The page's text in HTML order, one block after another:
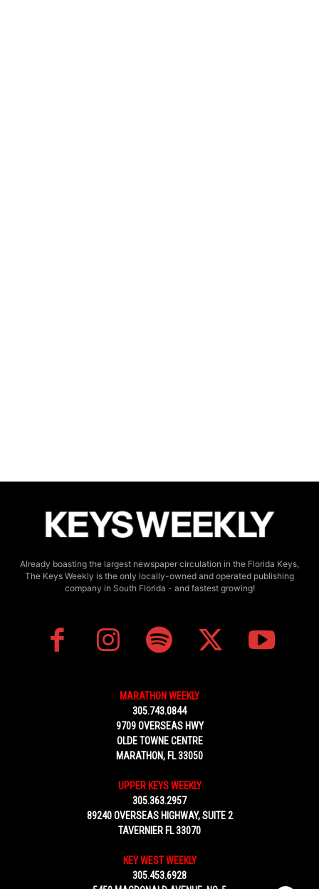
Already boasting the largest newspaper circulation in the Florida Keys,
The Keys Weekly is the only locally-owned and operated publishing
company in South Florida - and fastest growing!
MARATHON WEEKLY
305.743.0844
9709 OVERSEAS HWY
OLDE TOWNE CENTRE
MARATHON, FL 33050
UPPER KEYS WEEKLY
305.363.2957
89240 OVERSEAS HIGHWAY, SUITE 2
TAVERNIER FL 33070
KEY WEST WEEKLY
305.453.6928